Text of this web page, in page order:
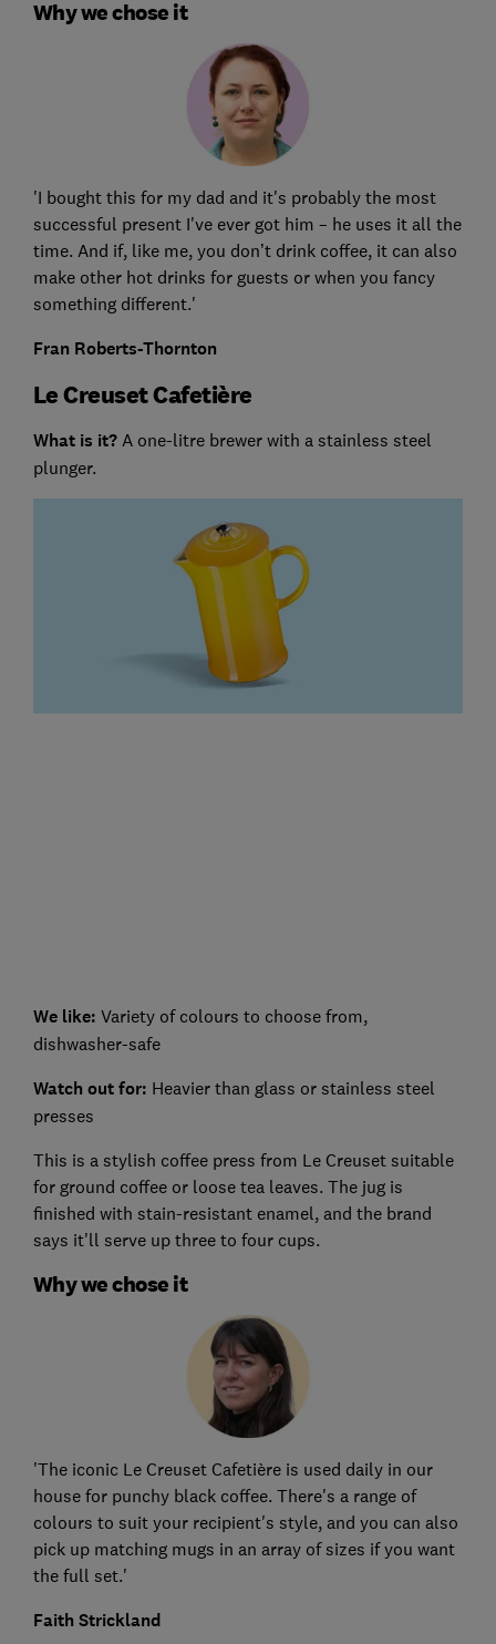
Why we chose it
'I bought this for my dad and it's probably the most
successful present I've ever got him – he uses it all the
time. And if, like me, you don’t drink coffee, it can also
make other hot drinks for guests or when you fancy
something different.'
Fran Roberts-Thornton
Le Creuset Cafetière
What is it?A one-litre brewer with a stainless steel
plunger.
We like: Variety of colours to choose from,
dishwasher-safe
Watch out for: Heavier than glass or stainless steel
presses
This is a stylish coffee press from Le Creuset suitable
for ground coffee or loose tea leaves. The jug is
finished with stain-resistant enamel, and the brand
says it'll serve up three to four cups.
Why we chose it
'The iconic Le Creuset Cafetière is used daily in our
house for punchy black coffee. There's a range of
colours to suit your recipient's style, and you can also
pick up matching mugs in an array of sizes if you want
the full set.'
Faith Strickland